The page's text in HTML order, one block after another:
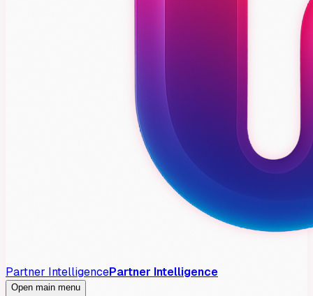
Partner IntelligencePartner Intelligence
Open main menu